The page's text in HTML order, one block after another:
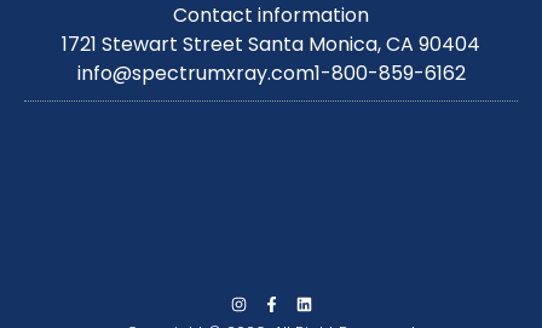
Contact information
1721 Stewart Street Santa Monica, CA 90404
info@spectrumxray.com1-800-859-6162